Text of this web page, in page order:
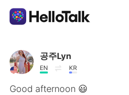
App di scambio linguistico
AI Grammar Checker
공주Lyn
EN KR
Good afternoon 😃